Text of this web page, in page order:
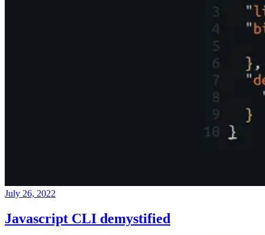
July 26, 2022
Javascript CLI demystified